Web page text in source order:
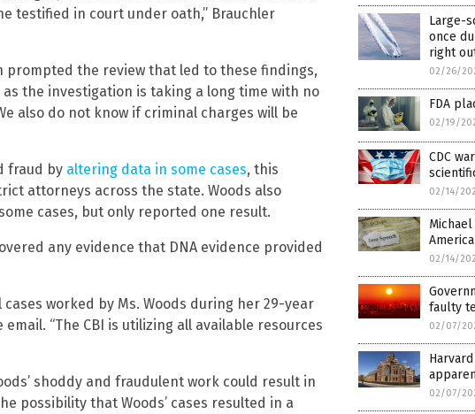
testified in court under oath,” Brauchler
the review that led to these findings,
the investigation is taking a long time with no
also do not know if criminal charges will be
fraud by altering data in some cases, this
attorneys across the state. Woods also
cases, but only reported one result.
any evidence that DNA evidence provided
worked by Ms. Woods during her 29-year
“The CBI is utilizing all available resources
shoddy and fraudulent work could result in
possibility that Woods’ cases resulted in a
Large-
once
right
02/26/
FDA
02/19/
CDC
02/14/
America
02/14/
faulty
02/07/
02/07/